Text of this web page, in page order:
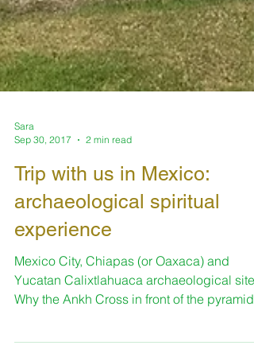
Sara
Sep 30, 2017
2 min read
Trip with us in Mexico:
archaeological spiritual
experience
Mexico City, Chiapas (or Oaxaca) and
Why the Ankh Cross in front of the pyramid?